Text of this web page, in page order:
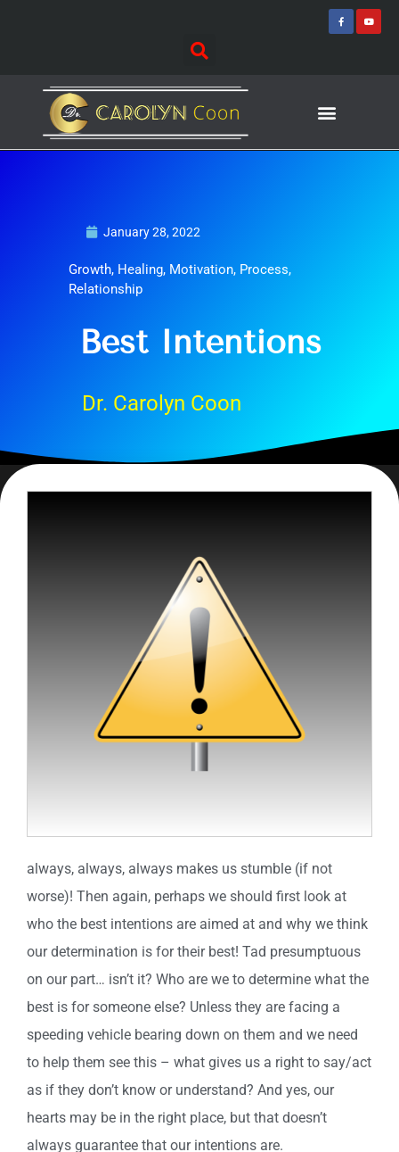
F
a
c
Y
o
January 28, 2022
Growth, Healing, Motivation, Process,
Relationship
Best Intentions
Dr. Carolyn Coon
always, always, always makes us stumble (if not
worse)! Then again, perhaps we should first look at
who the best intentions are aimed at and why we think
our determination is for their best! Tad presumptuous
on our part… isn’t it? Who are we to determine what the
best is for someone else? Unless they are facing a
speeding vehicle bearing down on them and we need
to help them see this – what gives us a right to say/act
as if they don’t know or understand? And yes, our
hearts may be in the right place, but that doesn’t
always guarantee that our intentions are.